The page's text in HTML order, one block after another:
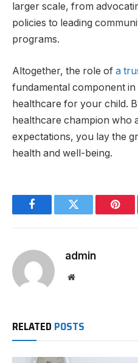
larger scale, from
policies to leading
programs.
Altogether, the role of a
fundamental component
healthcare for your child.
healthcare champion who
expectations, you lay the
health and well-being.
FacebookTwitter
admin
Website
RELATED POSTS